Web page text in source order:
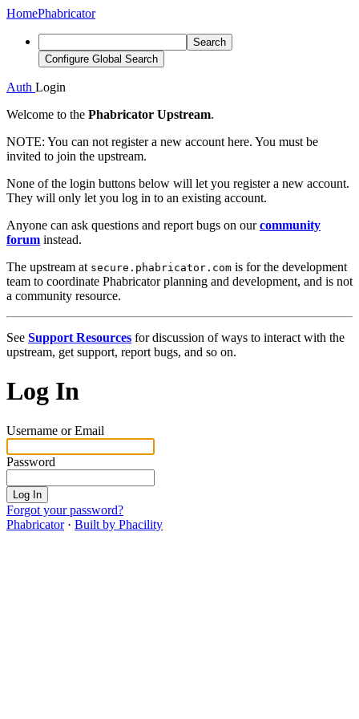
HomePhabricator
Search
Configure Global Search
Auth Login
Welcome to the Phabricator Upstream.
NOTE: You can not register a new account here. You must be
invited to join the upstream.
None of the login buttons below will let you register a new account.
They will only let you log in to an existing account.
Anyone can ask questions and report bugs on ourcommunity
forum instead.
The upstream at secure.phabricator.com is for the development
team to coordinate Phabricator planning and development, and is not
a community resource.
See Support Resources for discussion of ways to interact with the
upstream, get support, report bugs, and so on.
Log In
Username or Email
Password
Log In
Forgot your password?
Phabricator· Built by Phacility